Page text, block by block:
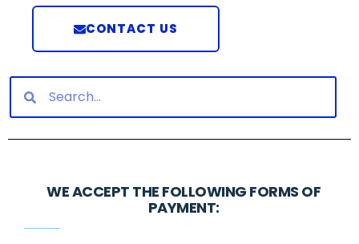
CONTACT US
WE ACCEPT THE FOLLOWING FORMS OF
PAYMENT: